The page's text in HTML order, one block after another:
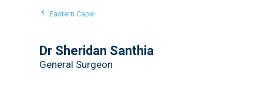
Eastern Cape
Dr Sheridan Santhia
General Surgeon